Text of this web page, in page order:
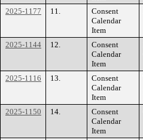
2025-1177 11.
Consent
Calendar
Item
2025-1144 12.
Consent
Calendar
Item
2025-1116 13.
Consent
Calendar
Item
2025-1150
14.
Consent
Calendar
Item